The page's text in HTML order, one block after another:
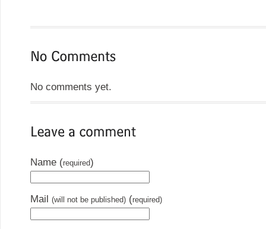
No comments yet.
Name (required)
Mail (will not be published) (required)